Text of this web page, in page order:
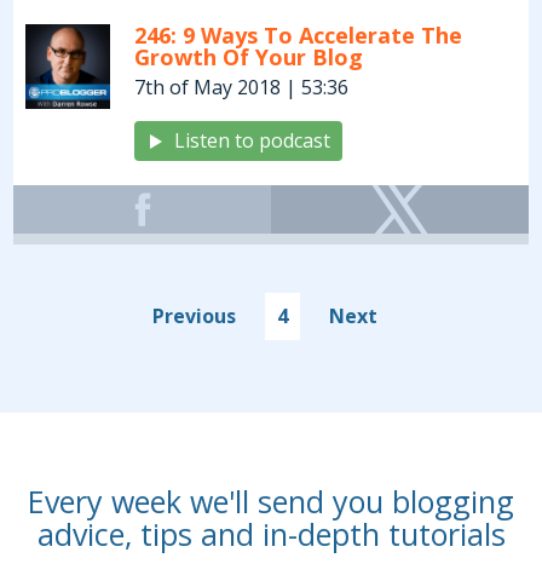
246: 9 Ways To Accelerate The
Growth Of Your Blog
7th of May 2018 | 53:36
Listen to podcast
Previous 4 Next
Every week we'll send you blogging
advice, tips and in-depth tutorials